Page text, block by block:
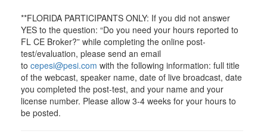
**FLORIDA PARTICIPANTS ONLY: If you did not answer
YES to the question: “Do you need your hours reported to
FL CE Broker?” while completing the online post-
test/evaluation, please send an email
to cepesi@pesi.com with the following information: full title
of the webcast, speaker name, date of live broadcast, date
you completed the post-test, and your name and your
license number. Please allow 3-4 weeks for your hours to
be posted.